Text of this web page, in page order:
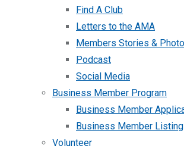
Find A Club
Letters to the AMA
Members Stories &
Podcast
Social Media
Business Member Program
Business Member
Business Member Listing
Volunteer